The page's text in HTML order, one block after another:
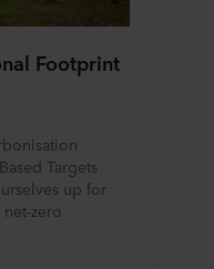
Footprint
Targets
up for
zero